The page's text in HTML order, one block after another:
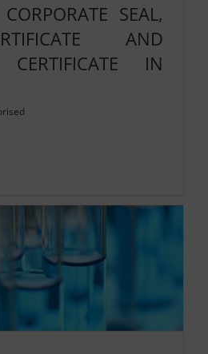
CORPORATE SEAL,
AND
CERTIFICATE IN